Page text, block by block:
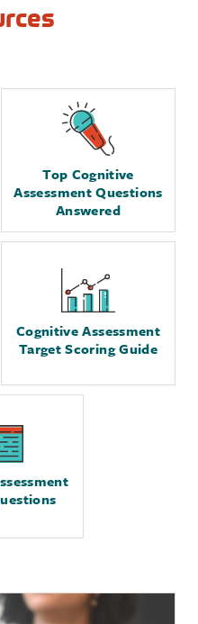
Top Cognitive
Assessment Questions
Answered
Cognitive Assessment
Target Scoring Guide